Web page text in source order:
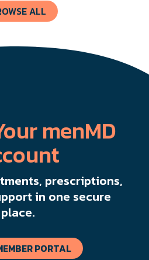
ALL
menMD
prescriptions,
in one secure
place.
PORTAL